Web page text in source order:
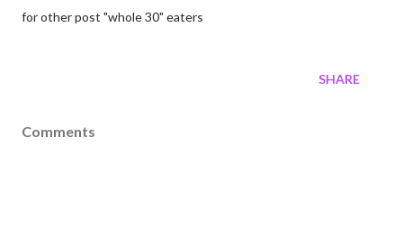
for other post "whole 30" eaters
SHARE
Comments